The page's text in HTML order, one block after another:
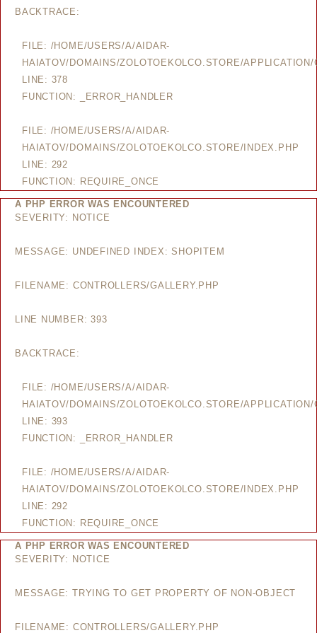
BACKTRACE:
FILE: /HOME/USERS/A/AIDAR-
HAIATOV/DOMAINS/ZOLOTOEKOLCO.STORE/
LINE: 378
FUNCTION: _ERROR_HANDLER
FILE: /HOME/USERS/A/AIDAR-
HAIATOV/DOMAINS/ZOLOTOEKOLCO.STORE/INDEX.PHP
LINE: 292
FUNCTION: REQUIRE_ONCE
A PHP ERROR WAS ENCOUNTERED
SEVERITY: NOTICE
MESSAGE: UNDEFINED INDEX: SHOPITEM
FILENAME: CONTROLLERS/GALLERY.PHP
LINE NUMBER: 393
BACKTRACE:
FILE: /HOME/USERS/A/AIDAR-
HAIATOV/DOMAINS/ZOLOTOEKOLCO.STORE/
LINE: 393
FUNCTION: _ERROR_HANDLER
FILE: /HOME/USERS/A/AIDAR-
HAIATOV/DOMAINS/ZOLOTOEKOLCO.STORE/INDEX.PHP
LINE: 292
FUNCTION: REQUIRE_ONCE
A PHP ERROR WAS ENCOUNTERED
SEVERITY: NOTICE
MESSAGE: TRYING TO GET PROPERTY OF NON-OBJECT
FILENAME: CONTROLLERS/GALLERY.PHP